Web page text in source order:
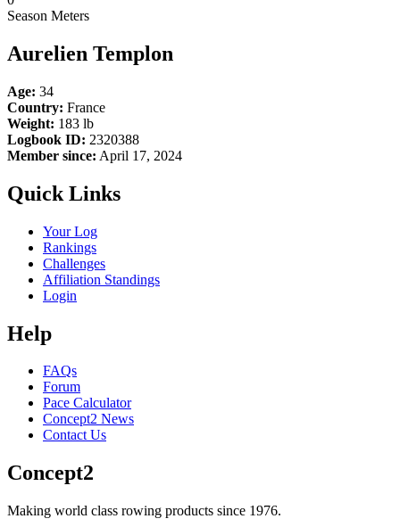
Season Meters
Aurelien Templon
Age: 34
Country: France
Weight: 183 lb
Logbook ID: 2320388
Member since: April 17, 2024
Quick Links
Your Log
Rankings
Challenges
Affiliation Standings
Login
Help
FAQs
Forum
Pace Calculator
Concept2 News
Contact Us
Concept2
Making world class rowing products since 1976.